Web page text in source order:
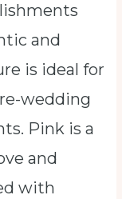
and
is ideal for
wedding
Pink is a
and
with